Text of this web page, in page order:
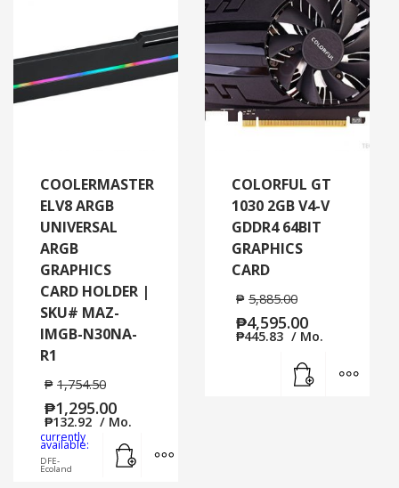
COOLERMASTER
ELV8 ARGB
UNIVERSAL
ARGB
GRAPHICS
CARD HOLDER |
SKU# MAZ-
IMGB-N30NA-
R1
₱ 1,754.50
₱1,295.00
₱132.92 / Mo.
currently
available:
DFE-
Ecoland
COLORFUL GT
1030 2GB V4-V
GDDR4 64BIT
GRAPHICS
CARD
₱ 5,885.00
₱4,595.00
₱445.83 / Mo.